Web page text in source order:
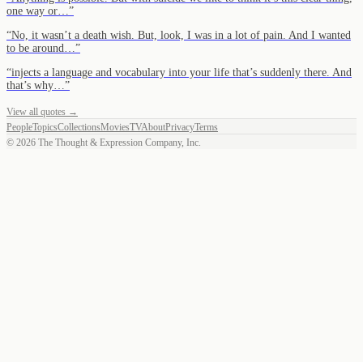
one way or… ”
“No, it wasn’t a death wish. But, look, I was in a lot of pain. And I wanted
to be around… ”
“injects a language and vocabulary into your life that’s suddenly there. And
that’s why… ”
View all quotes →
PeopleTopicsCollectionsMoviesTVAboutPrivacyTerms
© 2026 The Thought & Expression Company, Inc.